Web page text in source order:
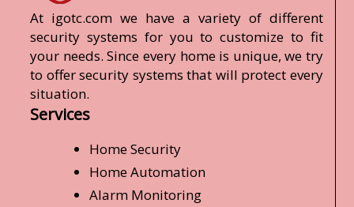
At igotc.com we have a variety of different
security systems for you to customize to fit
your needs. Since every home is unique, we try
to offer security systems that will protect every
situation.
Services
Home Security
Home Automation
Alarm Monitoring